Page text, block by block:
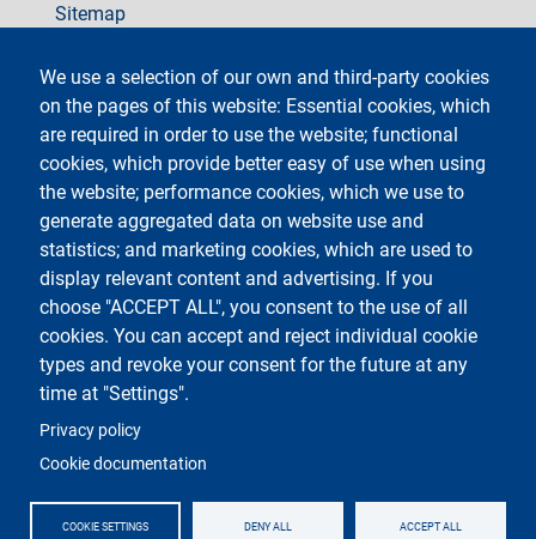
We use a selection of our own and third-party cookies
on the pages of this website: Essential cookies, which
are required in order to use the website; functional
cookies, which provide better easy of use when using
the website; performance cookies, which we use to
generate aggregated data on website use and
statistics; and marketing cookies, which are used to
display relevant content and advertising. If you
choose "ACCEPT ALL", you consent to the use of all
cookies. You can accept and reject individual cookie
types and revoke your consent for the future at any
time at "Settings".
Privacy policy
Cookie documentation
COOKIE SETTINGS DENY ALL ACCEPT ALL
Sitemap
Testo
Università degli Studi di Milano
Via Festa del Perdono 7 - 20122 Milano
Phone +39 02 5032 5032
InformaStudenti
Certified email (PEC)
C.F. 80012650158 - P.I. 03064870151
LEI code
©Copyright 2023
social
Logo